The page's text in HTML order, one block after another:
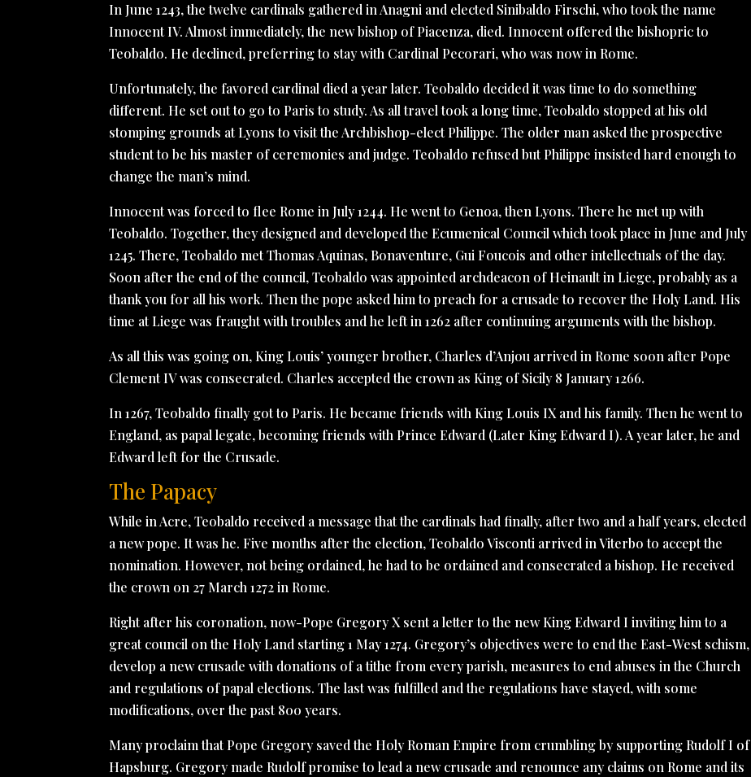
In June 1243, the twelve cardinals gathered in Anagni and elected Sinibaldo Firschi, who took the name
Innocent IV. Almost immediately, the new bishop of Piacenza, died. Innocent offered the bishopric to
Teobaldo. He declined, preferring to stay with Cardinal Pecorari, who was now in Rome.
Unfortunately, the favored cardinal died a year later. Teobaldo decided it was time to do something
different. He set out to go to Paris to study. As all travel took a long time, Teobaldo stopped at his old
stomping grounds at Lyons to visit the Archbishop-elect Philippe. The older man asked the prospective
student to be his master of ceremonies and judge. Teobaldo refused but Philippe insisted hard enough to
change the man’s mind.
Innocent was forced to flee Rome in July 1244. He went to Genoa, then Lyons. There he met up with
Teobaldo. Together, they designed and developed the Ecumenical Council which took place in June and July
1245. There, Teobaldo met Thomas Aquinas, Bonaventure, Gui Foucois and other intellectuals of the day.
Soon after the end of the council, Teobaldo was appointed archdeacon of Heinault in Liege, probably as a
thank you for all his work. Then the pope asked him to preach for a crusade to recover the Holy Land. His
time at Liege was fraught with troubles and he left in 1262 after continuing arguments with the bishop.
As all this was going on, King Louis’ younger brother, Charles d’Anjou arrived in Rome soon after Pope
Clement IV was consecrated. Charles accepted the crown as King of Sicily 8 January 1266.
In 1267, Teobaldo finally got to Paris. He became friends with King Louis IX and his family. Then he went to
England, as papal legate, becoming friends with Prince Edward (Later King Edward I). A year later, he and
Edward left for the Crusade.
The Papacy
While in Acre, Teobaldo received a message that the cardinals had finally, after two and a half years, elected
a new pope. It was he. Five months after the election, Teobaldo Visconti arrived in Viterbo to accept the
nomination. However, not being ordained, he had to be ordained and consecrated a bishop. He received
the crown on 27 March 1272 in Rome.
Right after his coronation, now-Pope Gregory X sent a letter to the new King Edward I inviting him to a
great council on the Holy Land starting 1 May 1274. Gregory’s objectives were to end the East-West schism,
develop a new crusade with donations of a tithe from every parish, measures to end abuses in the Church
and regulations of papal elections. The last was fulfilled and the regulations have stayed, with some
modifications, over the past 800 years.
Many proclaim that Pope Gregory saved the Holy Roman Empire from crumbling by supporting Rudolf I of
Hapsburg. Gregory made Rudolf promise to lead a new crusade and renounce any claims on Rome and its